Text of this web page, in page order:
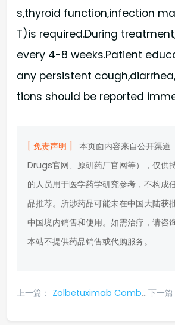
s,thyroid function,infection
T)is required.During
every 4-8 weeks.Patient
any persistent
tions should be reported
[ 免责声明 ]
本页面内容来自公开渠道
Drugs官网、原研药厂官网等），仅供
的人员用于医学药学研究参考，不构成
品推荐。所涉药品可能未在中国大陆获
中国境内销售和使用。如需治疗，请咨
本站不提供药品销售或代购服务。
上一篇： Zolbetuximab Combination Therapy: Global Efficacy and Safety Profile in CLDN18.2-Positive Advanced Gastric Cancer 下一篇